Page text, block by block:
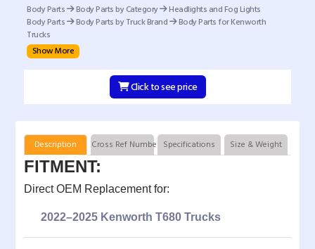
Body Parts
Body Parts by Category
Headlights and Fog Lights
Body Parts
Body Parts by Truck Brand
Body Parts for Kenworth
Trucks
Show More
Click to see price
Description Cross Ref Numbers Specifications Size & Weight
FITMENT:
Direct OEM Replacement for:
2022–2025 Kenworth T680 Trucks